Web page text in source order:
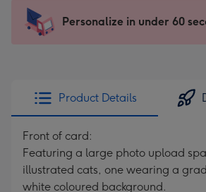
x
185
205
Sent
instantly
Personalize in under 60
Product Details
Front of card:
Featuring a large photo upload
illustrated cats, one wearing a
white coloured background.